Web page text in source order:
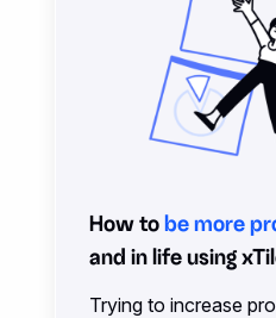
How to be more
and in life using
Trying to increase